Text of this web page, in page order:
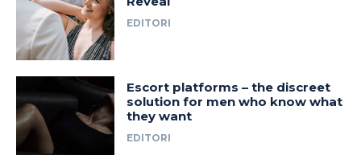
EDITORI
Escort platforms – the discreet
solution for men who know what
they want
EDITORI